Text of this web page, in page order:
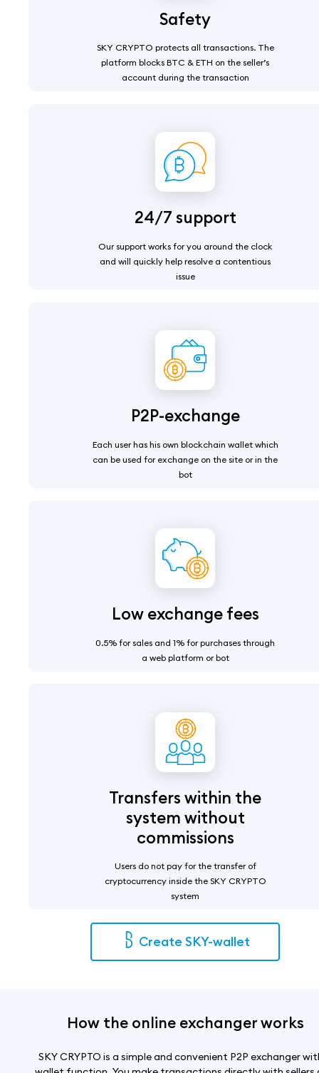
Safety
SKY CRYPTO protects all transactions. The
platform blocks BTC & ETH on the seller’s
account during the transaction
24/7 support
Our support works for you around the clock
and will quickly help resolve a contentious
issue
P2P-exchange
Each user has his own blockchain wallet which
can be used for exchange on the site or in the
bot
Low exchange fees
0.5% for sales and 1% for purchases through
a web platform or bot
Transfers within the
system without
commissions
Users do not pay for the transfer of
cryptocurrency inside the SKY CRYPTO
system
Create SKY-wallet
How the online exchanger works
SKY CRYPTO is a simple and convenient P2P exchanger